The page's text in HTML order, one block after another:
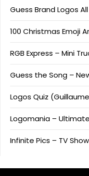
Guess Brand Logos
100 Christmas Emoji
RGB Express – Mini
Guess the Song –
Logos Quiz
Logomania –
Infinite Pics – TV